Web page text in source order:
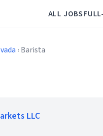
ALL JOBS
› Barista
LLC